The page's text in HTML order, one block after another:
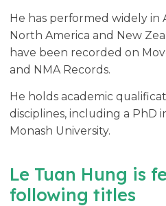
He has performed widely in
North America and New
have been recorded on
and NMA Records.
He holds academic
disciplines, including a PhD
Monash University.
Le Tuan Hung is
following titles